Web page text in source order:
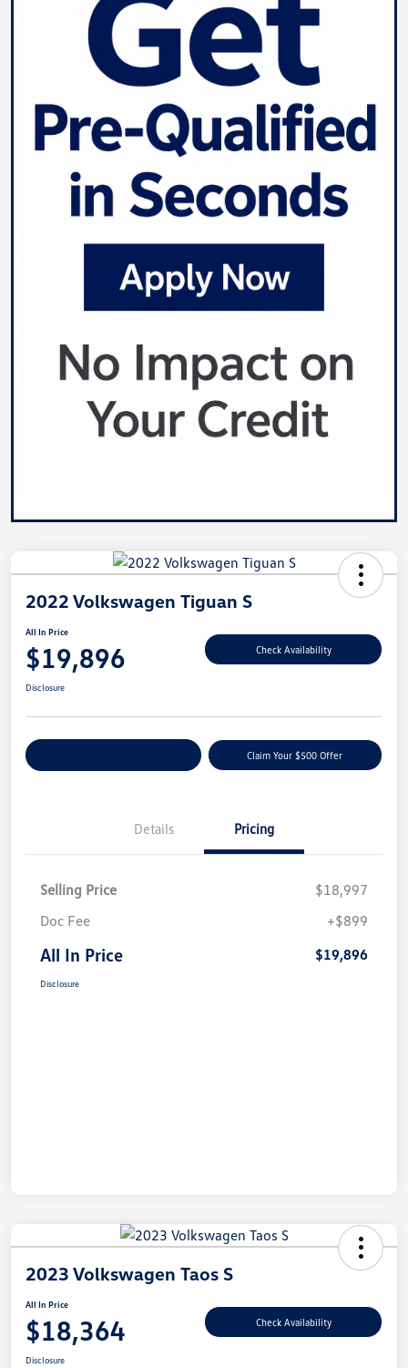
2022 Volkswagen Tiguan S
All In Price
$19,896 Check Availability
Disclosure
Claim Your $500 Offer
Details Pricing
Selling Price
$18,997
Doc Fee
+$899
All In Price $19,896
Disclosure
2023 Volkswagen Taos S
All In Price
$18,364 Check Availability
Disclosure